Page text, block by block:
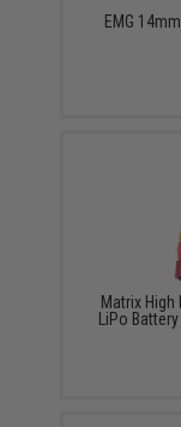
EMG
Matrix
LiPo